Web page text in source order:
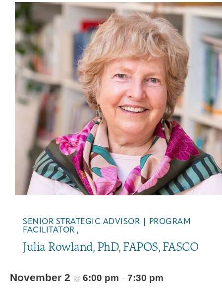
Arts & Wellness Seekers
Health Care
Professionals
Art & Creativity
Integrative Oncology
Patient Navigator
Training
Artist in Residence
Program
Our Story
Getting Here
Contact
Financials & Impact
Data
Donor Dashboard
SENIOR STRATEGIC ADVISOR | PROGRAM
FACILITATOR ,
Julia Rowland, PhD, FAPOS, FASCO
November 2 @ 6:00 pm – 7:30 pm